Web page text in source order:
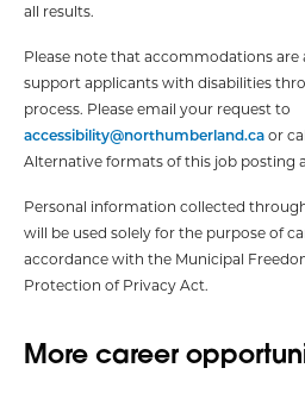
all results.
Please note that accommodations are
support applicants with disabilities
process. Please email your request to
accessibility@northumberland.caor
Alternative formats of this job posting
Personal information collected
will be used solely for the purpose of
accordance with the Municipal
Protection of Privacy Act.
More career